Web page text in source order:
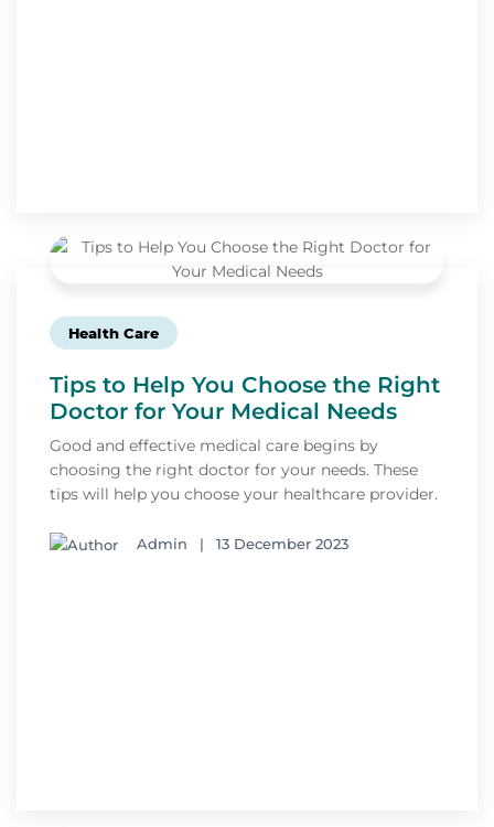
Health Care
Tips to Help You Choose the Right
Doctor for Your Medical Needs
Good and effective medical care begins by
choosing the right doctor for your needs. These
tips will help you choose your healthcare provider.
Admin | 13 December 2023